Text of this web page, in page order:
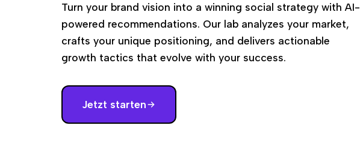
Turn your brand vision into a winning social strategy with AI-
powered recommendations. Our lab analyzes your market,
crafts your unique positioning, and delivers actionable
growth tactics that evolve with your success.
Jetzt starten